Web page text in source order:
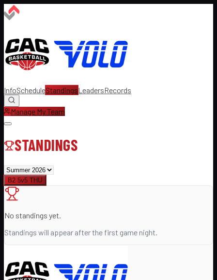
InfoScheduleStandingsLeadersRecords
Manage My Team
STANDINGS
B2 5v5 THU
No standings yet.
Standings will appear after the first game night.